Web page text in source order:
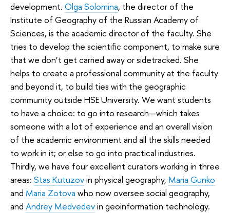
development. Olga Solomina, the director of the
Institute of Geography of the Russian Academy of
Sciences, is the academic director of the faculty. She
tries to develop the scientific component, to make sure
that we don’t get carried away or sidetracked. She
helps to create a professional community at the faculty
and beyond it, to build ties with the geographic
community outside HSE University. We want students
to have a choice: to go into research—which takes
someone with a lot of experience and an overall vision
of the academic environment and all the skills needed
to work in it; or else to go into practical industries.
Thirdly, we have four excellent curators working in three
areas: Stas Kutuzovin physical geography, Maria Gunko
and Maria Zotova who now oversee social geography,
and Andrey Medvedevin geoinformation technology.